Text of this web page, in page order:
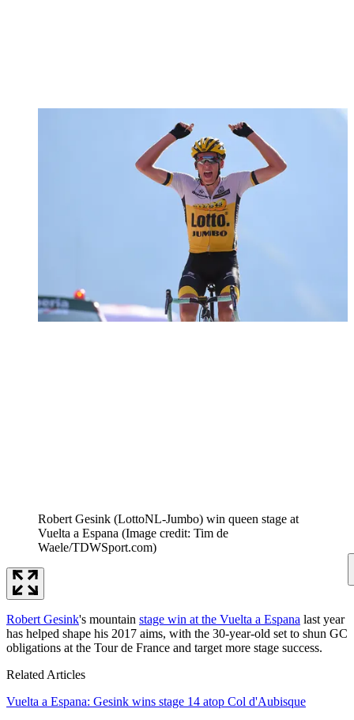
Robert Gesink (LottoNL-Jumbo) win queen stage at
Vuelta a Espana (Image credit: Tim de
Waele/TDWSport.com)
Robert Gesink's mountain stage win at the Vuelta a Espana last year
has helped shape his 2017 aims, with the 30-year-old set to shun GC
obligations at the Tour de France and target more stage success.
Related Articles
Vuelta a Espana: Gesink wins stage 14 atop Col d'Aubisque